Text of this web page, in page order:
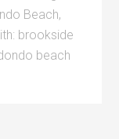
Beach,
brookside
beach